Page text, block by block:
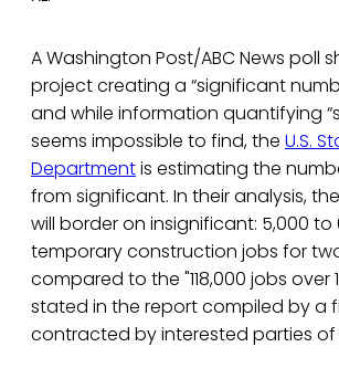
A Washington Post/ABC News poll
project creating a “significant
and while information quantifying
seems impossible to find, the U.S.
Departmentis estimating the
from significant. In their analysis,
will border on insignificant: 5,000 to
temporary construction jobs for
compared to the "118,000 jobs over
stated in the report compiled by a
contracted by interested parties of